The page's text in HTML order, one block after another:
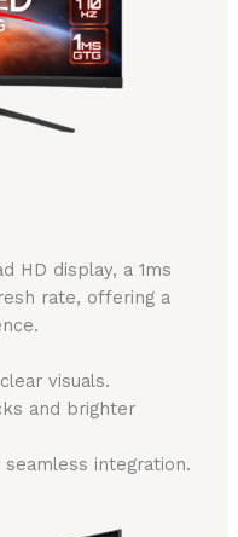
HD display, a 1ms
rate, offering a
visuals.
and brighter
integration.